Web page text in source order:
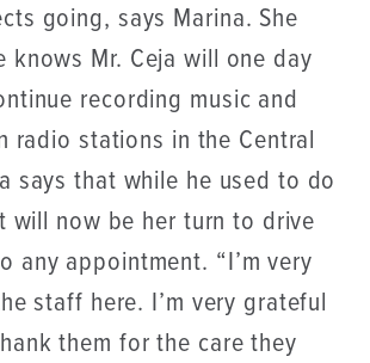
going, says Marina. She
knows Mr. Ceja will one day
recording music and
radio stations in the Central
says that while he used to do
will now be her turn to drive
any appointment. “I’m very
staff here. I’m very grateful
them for the care they